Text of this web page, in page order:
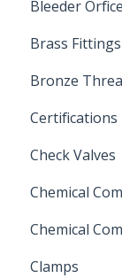
Stainless
PVC Ball
Brass Ball
Bleeder Orfice
Brass Fittings
Bronze
Certifications
Check Valves
Swing
FLOMATIC
Chemical
Chemical
Chemical
Clamps